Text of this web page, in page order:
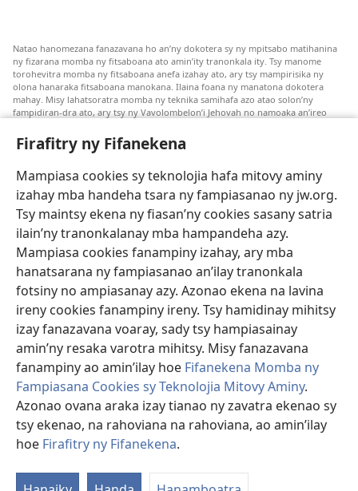
Firafitry ny Fifanekena
Mampiasa cookies sy teknolojia hafa mitovy aminy
izahay mba handeha tsara ny fampiasanao ny jw.org.
Tsy maintsy ekena ny fiasan’ny cookies sasany satria
ilain’ny tranonkalanay mba hampandeha azy.
Mampiasa cookies fanampiny izahay, ary mba
hanatsarana ny fampiasanao an’ilay tranonkala
fotsiny no ampiasanay azy. Azonao ekena na lavina
ireny cookies fanampiny ireny. Tsy hamidinay mihitsy
izay fanazavana voaray, sady tsy hampiasainay
amin’ny resaka varotra mihitsy. Misy fanazavana
fanampiny ao amin’ilay hoe Fifanekena Momba ny
Fampiasana Cookies sy Teknolojia Mitovy Aminy.
Azonao ovana araka izay tianao ny zavatra ekenao sy
tsy ekenao, na rahoviana na rahoviana, ao amin’ilay
hoe Firafitry ny Fifanekena.
Natao hanomezana fanazavana ho an’ny dokotera sy ny mpitsabo matihanina
ny fizarana momba ny fitsaboana ato amin’ity tranonkala ity. Tsy manome
torohevitra momba ny fitsaboana anefa izahay ato, ary tsy mampirisika ny
olona hanaraka fitsaboana manokana. Ilaina foana ny manatona dokotera
mahay. Misy lahatsoratra momba ny teknika samihafa azo atao solon’ny
fampidiran-dra ato, ary tsy ny Vavolombelon’i Jehovah no namoaka an’ireo
fanazavana nivoaka farany. Andraikiny ny miara-midinika amin’ny marary hoe
inona avy ny fitsaboana azo atao. Adidiny koa ny manampy ny marary hanao
Mety tsy hety na tsy heken’ny marary sasany ny fomba fitsaboana sy teknika
voaresaka ato.
Ho an’ny marary: Miresaha foana amin’ny dokoteranao na mpitsabo
matihanina hafa, raha marary ianao ka mila torohevitra na te hahafantatra
momba ny fitsaboana iray. Manatòna dokotera raha mahatsiaro ho tsy
metimety ianao.
Ito fifanekena ito no mifehy an’izay mampiasa an’ity tranonkala ity.
Fisehony
Copyright© 2026 Watch Tower Bible and Tract Society of Pennsylvania.
FIFANEKENA| FIFANEKENA MOMBA NY TSIAMBARATELO
NY FIFANEKENA